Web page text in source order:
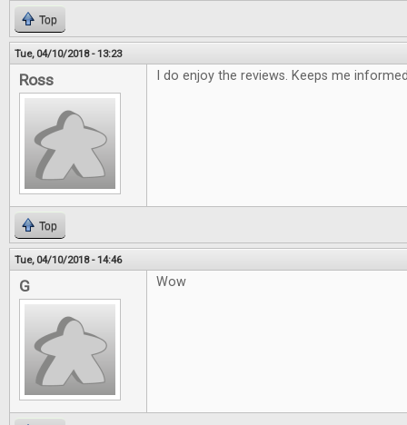
Top
Tue, 04/10/2018 - 13:23
Ross I do enjoy the reviews. Keeps me
Top
Tue, 04/10/2018 - 14:46
G Wow